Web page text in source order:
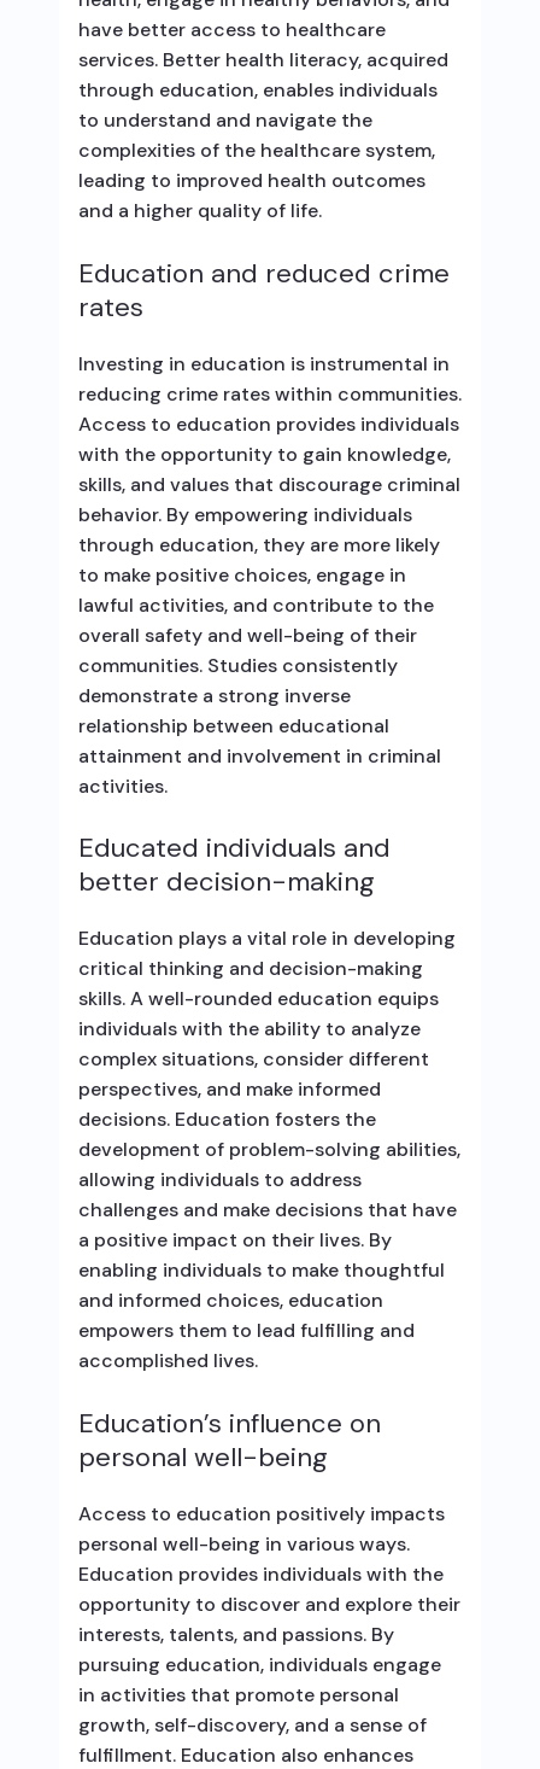
have better access to healthcare
services. Better health literacy, acquired
through education, enables individuals
to understand and navigate the
complexities of the healthcare system,
leading to improved health outcomes
and a higher quality of life.
Education and reduced crime
rates
Investing in education is instrumental in
reducing crime rates within communities.
Access to education provides individuals
with the opportunity to gain knowledge,
skills, and values that discourage criminal
behavior. By empowering individuals
through education, they are more likely
to make positive choices, engage in
lawful activities, and contribute to the
overall safety and well-being of their
communities. Studies consistently
demonstrate a strong inverse
relationship between educational
attainment and involvement in criminal
activities.
Educated individuals and
better decision-making
Education plays a vital role in developing
critical thinking and decision-making
skills. A well-rounded education equips
individuals with the ability to analyze
complex situations, consider different
perspectives, and make informed
decisions. Education fosters the
development of problem-solving abilities,
allowing individuals to address
challenges and make decisions that have
a positive impact on their lives. By
enabling individuals to make thoughtful
and informed choices, education
empowers them to lead fulfilling and
accomplished lives.
Education’s influence on
personal well-being
Access to education positively impacts
personal well-being in various ways.
Education provides individuals with the
opportunity to discover and explore their
interests, talents, and passions. By
pursuing education, individuals engage
in activities that promote personal
growth, self-discovery, and a sense of
fulfillment. Education also enhances